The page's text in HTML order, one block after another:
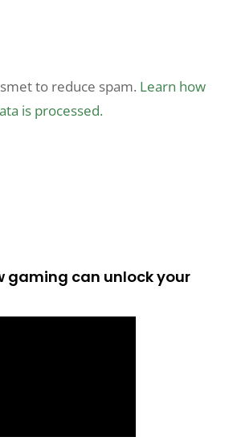
to reduce spam. Learn how
is processed.
gaming can unlock your